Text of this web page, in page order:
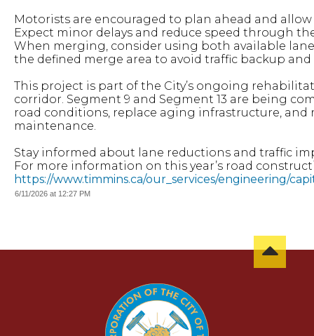
Motorists are encouraged to plan ahead and
Expect minor delays and reduce speed through
When merging, consider using both available
the defined merge area to avoid traffic backup
This project is part of the City’s ongoing
corridor. Segment 9 and Segment 13 are being
road conditions, replace aging infrastructure, and
maintenance.
Stay informed about lane reductions and traffic
For more information on this year’s road
https://www.timmins.ca/our_services/engineering/
6/11/2026 at 12:27 PM